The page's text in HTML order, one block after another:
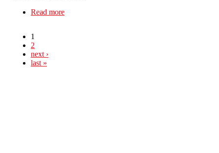
Read more
1
2
next ›
last »